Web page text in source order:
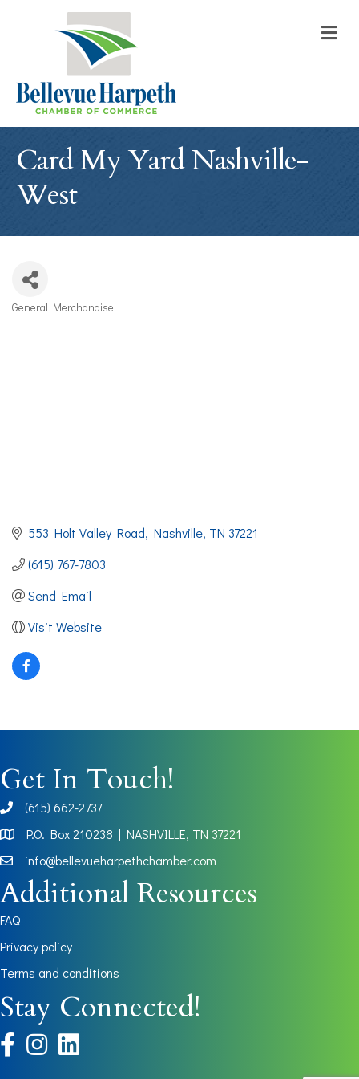
Card My Yard Nashville-
West
Categories
General Merchandise
553 Holt Valley Road Nashville TN 37221
(615) 767-7803
Send Email
Visit Website
Get In Touch!
phone(615) 662-2737
Map
P.O. Box 210238 | NASHVILLE, TN 37221
info@bellevueharpethchamber.com
Additional Resources
FAQ
Privacy policy
Terms and conditions
Stay Connected!
facebookinstagram